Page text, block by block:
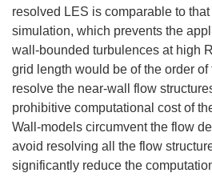
resolved LES is comparable to that
simulation, which prevents the
wall-bounded turbulences at high
grid length would be of the order
resolve the near-wall flow
prohibitive computational cost of
Wall-models circumvent the flow
avoid resolving all the flow
significantly reduce the